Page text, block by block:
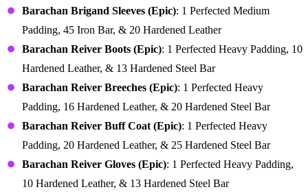
Barachan Brigand Sleeves (Epic): 1 Perfected Medium
Padding, 45 Iron Bar, & 20 Hardened Leather
Barachan Reiver Boots (Epic): 1 Perfected Heavy Padding, 10
Hardened Leather, & 13 Hardened Steel Bar
Barachan Reiver Breeches (Epic): 1 Perfected Heavy
Padding, 16 Hardened Leather, & 20 Hardened Steel Bar
Barachan Reiver Buff Coat (Epic): 1 Perfected Heavy
Padding, 20 Hardened Leather, & 25 Hardened Steel Bar
Barachan Reiver Gloves (Epic): 1 Perfected Heavy Padding,
10 Hardened Leather, & 13 Hardened Steel Bar